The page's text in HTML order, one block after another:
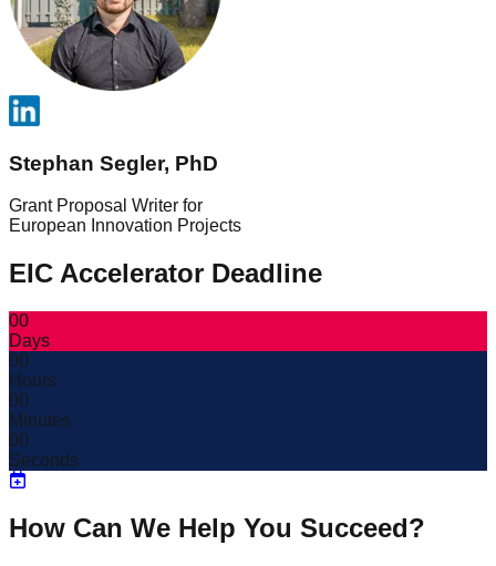
Stephan Segler, PhD
Grant Proposal Writer for
European Innovation Projects
EIC Accelerator Deadline
00
Days
00
Hours
00
Minutes
00
Seconds
How Can We Help You Succeed?